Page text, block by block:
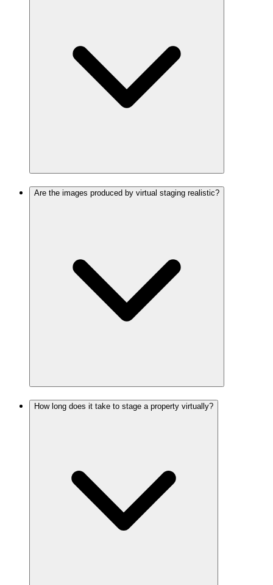
Are the images produced by virtual staging realistic?
How long does it take to stage a property virtually?